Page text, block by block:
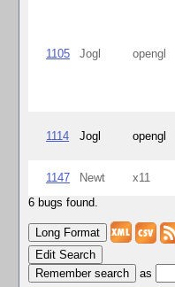
1105 Jogl opengl
1114 Jogl opengl
1147 Newt x11
6 bugs found.
Edit Search
as